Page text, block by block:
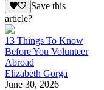
Save this
article?
13 Things To Know
Before You Volunteer
Abroad
Elizabeth Gorga
June 30, 2026